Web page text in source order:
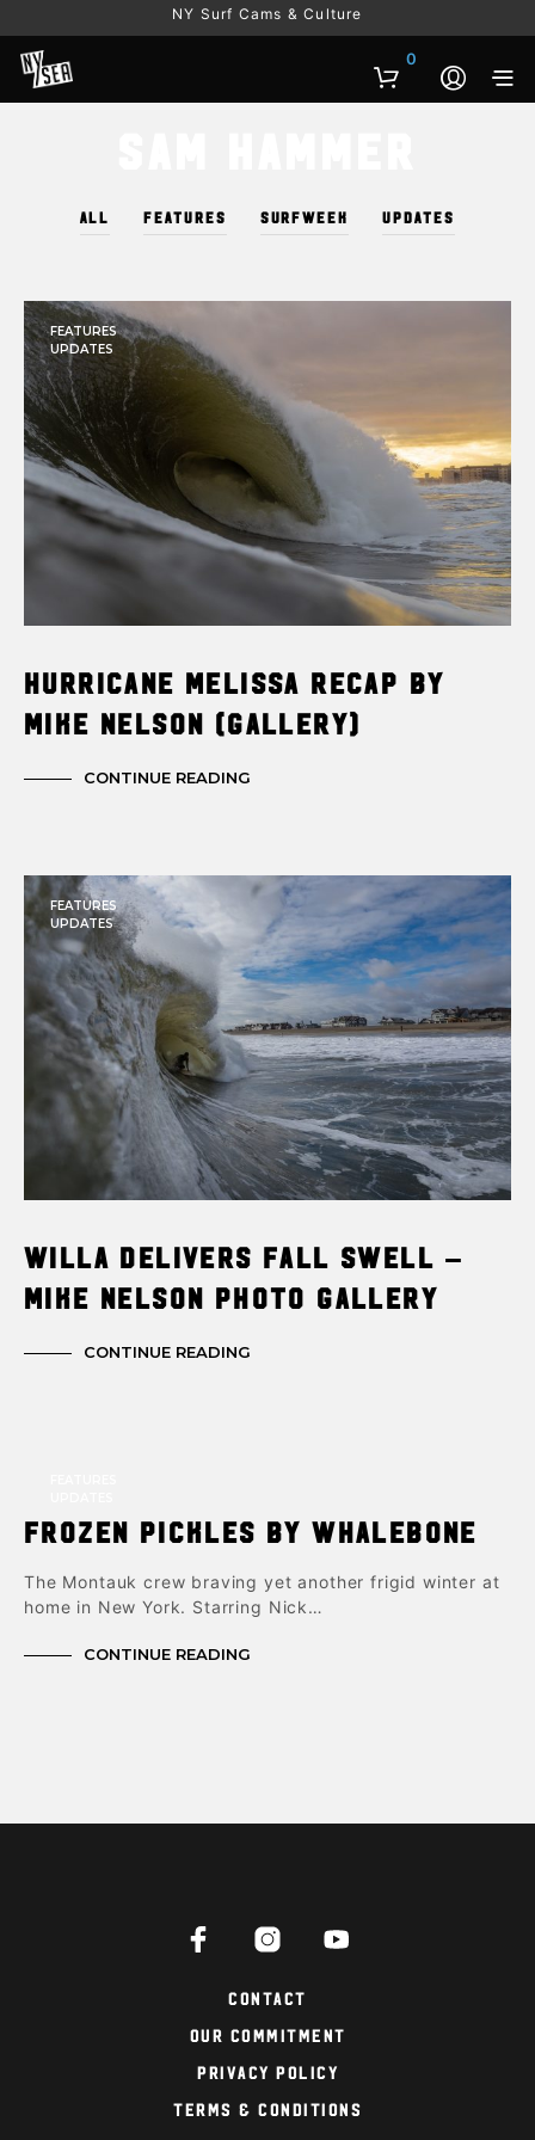
NY Surf Cams & Culture
0
ALL FEATURES SURFWEEK UPDATES
FEATURES
UPDATES
Hurricane Melissa Recap by
Mike Nelson (Gallery)
CONTINUE READING
FEATURES
UPDATES
Willa Delivers Fall Swell –
Mike Nelson Photo Gallery
CONTINUE READING
Frozen Pickles by Whalebone
The Montauk crew braving yet another frigid winter at
home in New York. Starring Nick…
CONTINUE READING
Contact
Our Commitment
Privacy Policy
Terms & Conditions